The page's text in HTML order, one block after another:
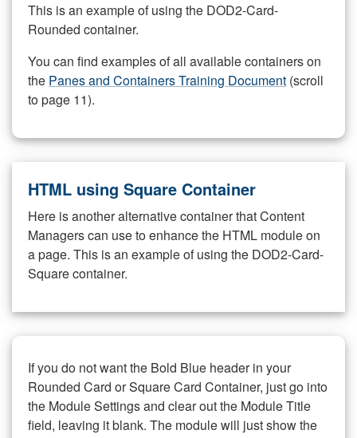
This is an example of using the DOD2-Card-
Rounded container.
You can find examples of all available containers on
the Panes and Containers Training Document (scroll
to page 11).
HTML using Square Container
Here is another alternative container that Content
Managers can use to enhance the HTML module on
a page. This is an example of using the DOD2-Card-
Square container.
If you do not want the Bold Blue header in your
Rounded Card or Square Card Container, just go into
the Module Settings and clear out the Module Title
field, leaving it blank. The module will just show the